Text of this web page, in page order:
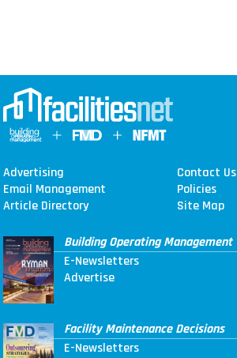
Advertising
Contact Us
Email Management
Policies
Article Directory
Site Map
Building Operating Management
E-Newsletters
Advertise
Facility Maintenance Decisions
E-Newsletters